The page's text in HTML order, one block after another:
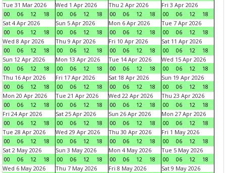
Tue 31 Mar 2026
00
06 12 18
Wed 1 Apr 2026
00
06 12 18
Thu 2 Apr 2026
00
06 12 18
Fri 3 Apr 2026
00
06 12
18
Sat 4 Apr 2026
00
06 12 18
Sun 5 Apr 2026
00
06 12 18
Mon 6 Apr 2026
00
06 12 18
Tue 7 Apr 2026
00
06 12
18
Wed 8 Apr 2026
00
06 12 18
Thu 9 Apr 2026
00
06 12 18
Fri 10 Apr 2026
00
06 12 18
Sat 11 Apr 2026
00
06 12
18
Sun 12 Apr 2026
00
06 12 18
Mon 13 Apr 2026
00
06 12 18
Tue 14 Apr 2026
00
06 12 18
Wed 15 Apr 2026
00
06 12
18
Thu 16 Apr 2026
00
06 12 18
Fri 17 Apr 2026
00
06 12 18
Sat 18 Apr 2026
00
06 12 18
Sun 19 Apr 2026
00
06 12
18
Mon 20 Apr 2026
00
06 12 18
Tue 21 Apr 2026
00
06 12 18
Wed 22 Apr 2026
00
06 12 18
Thu 23 Apr 2026
00
06 12
18
Fri 24 Apr 2026
00
06 12 18
Sat 25 Apr 2026
00
06 12 18
Sun 26 Apr 2026
00
06 12 18
Mon 27 Apr 2026
00
06 12
18
Tue 28 Apr 2026
00
06 12 18
Wed 29 Apr 2026
00
06 12 18
Thu 30 Apr 2026
00
06 12 18
Fri 1 May 2026
00
06 12
18
Sat 2 May 2026
00
06 12 18
Sun 3 May 2026
00
06 12 18
Mon 4 May 2026
00
06 12 18
Tue 5 May 2026
00
06 12
18
Wed 6 May 2026
Thu 7 May 2026
Fri 8 May 2026
Sat 9 May 2026